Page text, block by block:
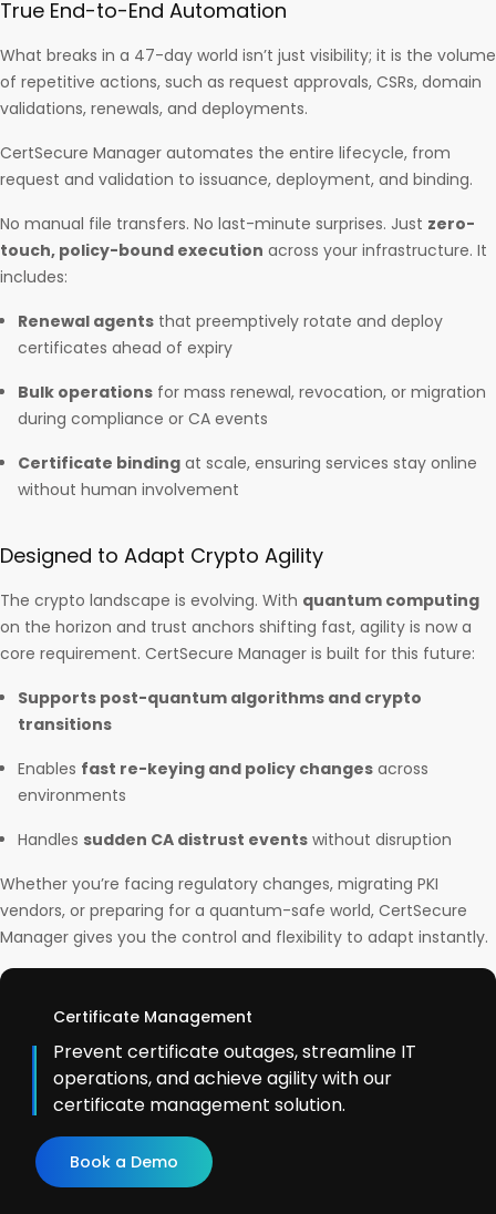
True End-to-End Automation
What breaks in a 47-day world isn’t just visibility; it is the volume
of repetitive actions, such as request approvals, CSRs, domain
validations, renewals, and deployments.
CertSecure Manager automates the entire lifecycle, from
request and validation to issuance, deployment, and binding.
No manual file transfers. No last-minute surprises. Just zero-
touch, policy-bound execution across your infrastructure. It
includes:
Renewal agents that preemptively rotate and deploy
certificates ahead of expiry
Bulk operations for mass renewal, revocation, or migration
during compliance or CA events
Certificate binding at scale, ensuring services stay online
without human involvement
Designed to Adapt Crypto Agility
The crypto landscape is evolving. With quantum computing
on the horizon and trust anchors shifting fast, agility is now a
core requirement. CertSecure Manager is built for this future:
Supports post-quantum algorithms and crypto
transitions
Enables fast re-keying and policy changes across
environments
Handles sudden CA distrust events without disruption
Whether you’re facing regulatory changes, migrating PKI
vendors, or preparing for a quantum-safe world, CertSecure
Manager gives you the control and flexibility to adapt instantly.
Certificate Management
Prevent certificate outages, streamline IT
operations, and achieve agility with our
certificate management solution.
Book a Demo